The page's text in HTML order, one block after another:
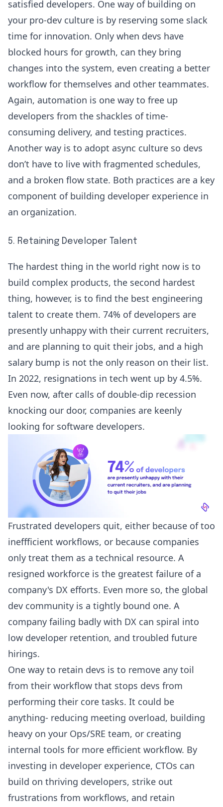
satisfied developers. One way of building on
your pro-dev culture is by reserving some slack
time for innovation. Only when devs have
blocked hours for growth, can they bring
changes into the system, even creating a better
workflow for themselves and other teammates.
Again, automation is one way to free up
developers from the shackles of time-
consuming delivery, and testing practices.
Another way is to adopt async culture so devs
don’t have to live with fragmented schedules,
and a broken flow state. Both practices are a key
component of building developer experience in
an organization.
5. Retaining Developer Talent
The hardest thing in the world right now is to
build complex products, the second hardest
thing, however, is to find the best engineering
talent to create them. 74% of developers are
presently unhappy with their current recruiters,
and are planning to quit their jobs, and a high
salary bump is not the only reason on their list.
In 2022, resignations in tech went up by 4.5%.
Even now, after calls of double-dip recession
knocking our door, companies are keenly
looking for software developers.
Frustrated developers quit, either because of too
ineffficient workflows, or because companies
only treat them as a technical resource. A
resigned workforce is the greatest failure of a
company's DX efforts. Even more so, the global
dev community is a tightly bound one. A
company failing badly with DX can spiral into
low developer retention, and troubled future
hirings.
One way to retain devs is to remove any toil
from their workflow that stops devs from
performing their core tasks. It could be
anything- reducing meeting overload, building
heavy on your Ops/SRE team, or creating
internal tools for more efficient workflow. By
investing in developer experience, CTOs can
build on thriving developers, strike out
frustrations from workflows, and retain